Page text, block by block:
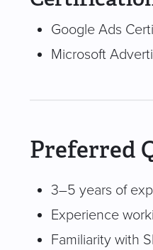
Google Ads
Microsoft
Preferred
3–5 years of
Experience
Familiarity with